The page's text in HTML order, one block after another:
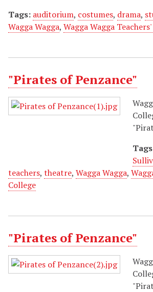
Tags: auditorium, costumes, drama,
Wagga Wagga, Wagga Wagga
"Pirates of Penzance"
teachers, theatre, Wagga Wagga,
College
"Pirates of Penzance"